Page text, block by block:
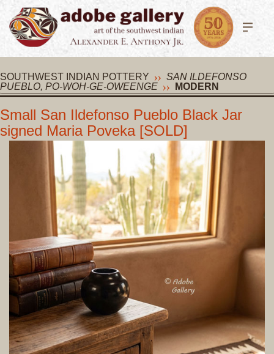
SOUTHWEST INDIAN POTTERY
SAN ILDEFONSO
PUEBLO, PO-WOH-GE-OWEENGE
MODERN
Small San Ildefonso Pueblo Black Jar
signed Maria Poveka [SOLD]